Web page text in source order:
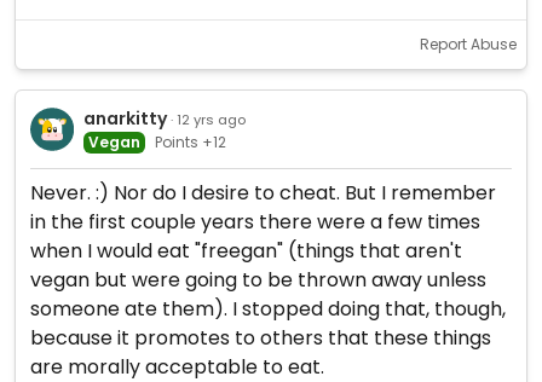
Report Abuse
anarkitty · 12 yrs ago
Vegan Points +12
Never. :) Nor do I desire to cheat. But I remember
in the first couple years there were a few times
when I would eat "freegan" (things that aren't
vegan but were going to be thrown away unless
someone ate them). I stopped doing that, though,
because it promotes to others that these things
are morally acceptable to eat.